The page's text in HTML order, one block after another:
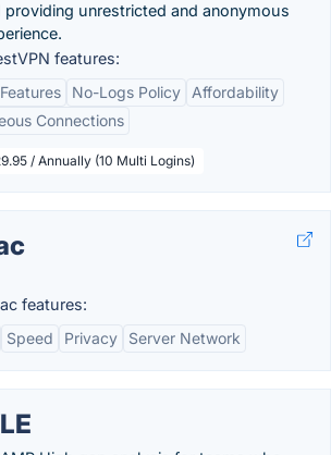
unrestricted and anonymous
features:
No-Logs Policy
Affordability
Connections
/ Annually (10 Multi Logins)
features:
Speed Privacy Server Network